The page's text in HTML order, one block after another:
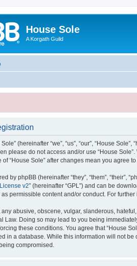
House Sole
A Korgath Guild
(hereinafter “we”, “us”, “our”, “House
please do not access and/or use “House
“House Sole” after changes mean you agree
by phpBB (hereinafter “they”, “them”, “their”,
v2” (hereinafter “GPL”) and can be
permissible content and/or conduct. For
abusive, obscene, vulgar, slanderous,
Law. Doing so may lead to you being
these conditions. You agree that “House
in a database. While this information will not
compromised.